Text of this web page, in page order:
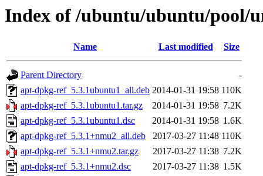
Index of /ubuntu/ubuntu/pool/
Name Last modified Size
Parent Directory
-
apt-dpkg-ref_5.3.1ubuntu1_all.deb 2014-01-31 19:58 110K
apt-dpkg-ref_5.3.1ubuntu1.tar.gz
2014-01-31 19:58 7.2K
apt-dpkg-ref_5.3.1ubuntu1.dsc
2014-01-31 19:58 1.6K
apt-dpkg-ref_5.3.1+nmu2_all.deb
2017-03-27 11:48 110K
apt-dpkg-ref_5.3.1+nmu2.tar.gz
2017-03-27 11:38 7.2K
apt-dpkg-ref_5.3.1+nmu2.dsc
2017-03-27 11:38 1.5K